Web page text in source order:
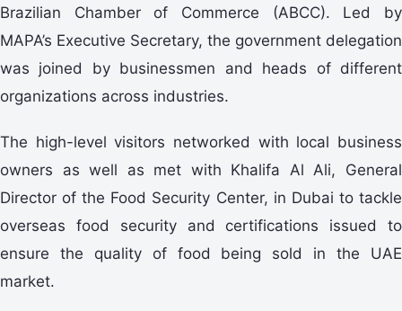
Brazilian Chamber of Commerce (ABCC). Led by
MAPA’s Executive Secretary, the government delegation
was joined by businessmen and heads of different
organizations across industries.
The high-level visitors networked with local business
owners as well as met with Khalifa Al Ali, General
Director of the Food Security Center, in Dubai to tackle
overseas food security and certifications issued to
ensure the quality of food being sold in the UAE
market.